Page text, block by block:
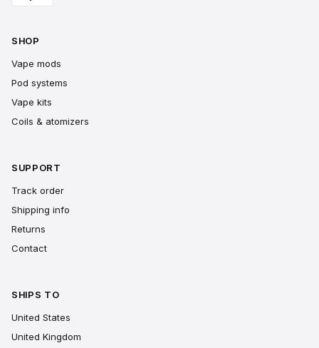
SHOP
Vape mods
Pod systems
Vape kits
Coils & atomizers
SUPPORT
Track order
Shipping info
Returns
Contact
SHIPS TO
United States
United Kingdom